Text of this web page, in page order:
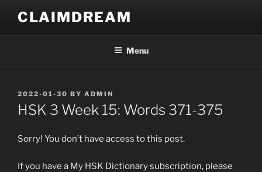
content
CLAIMDREAM
Menu
POSTED
ON
2022-01-30 BY ADMIN
HSK 3 Week 15: Words 371-375
Sorry! You don’t have access to this post.
If you have a My HSK Dictionary subscription, please